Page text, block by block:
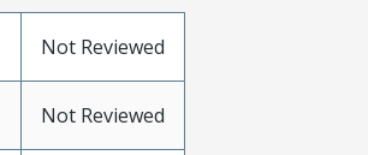
Not Reviewed
Not Reviewed